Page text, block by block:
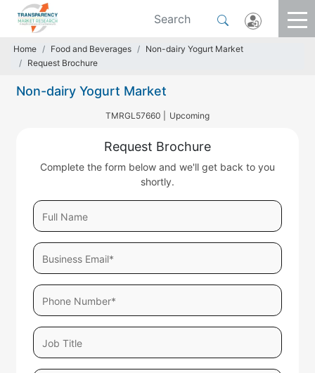
Home Food and Beverages
Non-dairy Yogurt Market
Request Brochure
Non-dairy Yogurt Market
TMRGL57660 | Upcoming
Request Brochure
Complete the form below and we'll get back to you
shortly.